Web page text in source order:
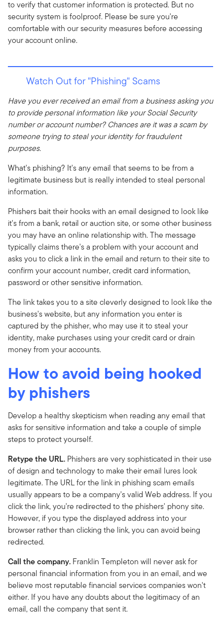
to verify that customer information is protected. But no
security system is foolproof. Please be sure you're
comfortable with our security measures before accessing
your account online.
Watch Out for "Phishing" Scams
Have you ever received an email from a business asking you
to provide personal information like your Social Security
number or account number? Chances are it was a scam by
someone trying to steal your identity for fraudulent
purposes.
What's phishing? It's any email that seems to be from a
legitimate business but is really intended to steal personal
information.
Phishers bait their hooks with an email designed to look like
it's from a bank, retail or auction site, or some other business
you may have an online relationship with. The message
typically claims there's a problem with your account and
asks you to click a link in the email and return to their site to
confirm your account number, credit card information,
password or other sensitive information.
The link takes you to a site cleverly designed to look like the
business's website, but any information you enter is
captured by the phisher, who may use it to steal your
identity, make purchases using your credit card or drain
money from your accounts.
How to avoid being hooked
by phishers
Develop a healthy skepticism when reading any email that
asks for sensitive information and take a couple of simple
steps to protect yourself.
Retype the URL. Phishers are very sophisticated in their use
of design and technology to make their email lures look
legitimate. The URL for the link in phishing scam emails
usually appears to be a company's valid Web address. If you
click the link, you're redirected to the phishers' phony site.
However, if you type the displayed address into your
browser rather than clicking the link, you can avoid being
redirected.
Call the company. Franklin Templeton will never ask for
personal financial information from you in an email, and we
believe most reputable financial services companies won't
either. If you have any doubts about the legitimacy of an
email, call the company that sent it.